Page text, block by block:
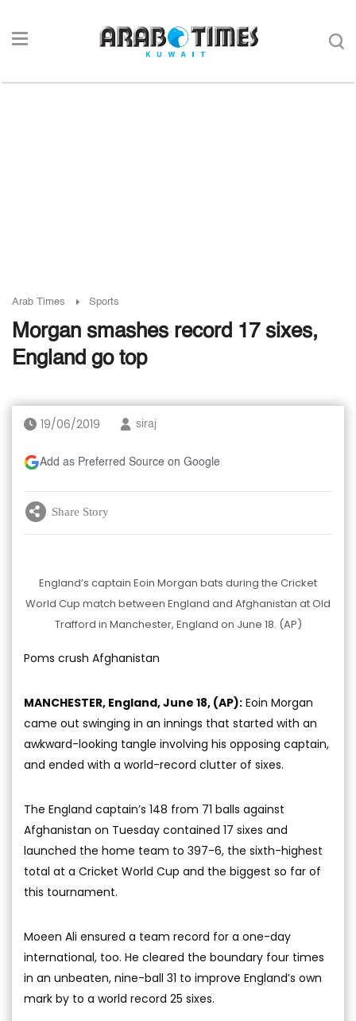
Arab Times Sports
Morgan smashes record 17 sixes,
England go top
19/06/2019 siraj
Add as Preferred Source on Google
Share Story
England’s captain Eoin Morgan bats during the Cricket
World Cup match between England and Afghanistan at Old
Trafford in Manchester, England on June 18. (AP)
Poms crush Afghanistan
MANCHESTER, England, June 18, (AP): Eoin Morgan
came out swinging in an innings that started with an
awkward-looking tangle involving his opposing captain,
and ended with a world-record clutter of sixes.
The England captain’s 148 from 71 balls against
Afghanistan on Tuesday contained 17 sixes and
launched the home team to 397-6, the sixth-highest
total at a Cricket World Cup and the biggest so far of
this tournament.
Moeen Ali ensured a team record for a one-day
international, too. He cleared the boundary four times
in an unbeaten, nine-ball 31 to improve England’s own
mark by to a world record 25 sixes.